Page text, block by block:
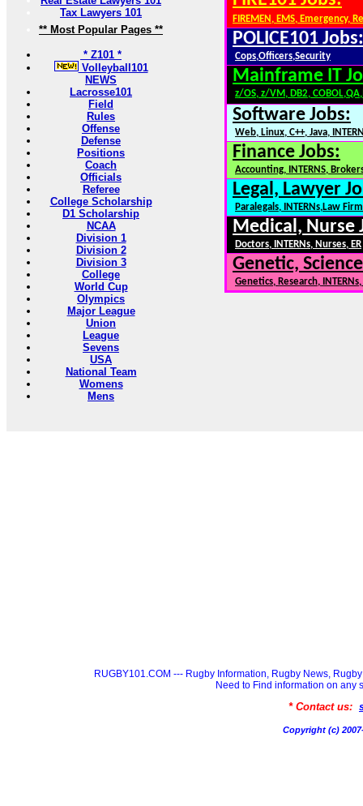
Tax Lawyers 101
** Most Popular Pages **
* Z101 *
Volleyball101
NEWS
Lacrosse101
Field
Rules
Offense
Defense
Positions
Coach
Officials
Referee
College Scholarship
D1 Scholarship
NCAA
Division 1
Division 2
Division 3
College
World Cup
Olympics
Major League
Union
League
Sevens
USA
National Team
Womens
Mens
FIREMEN, EMS, Emergency,
POLICE101 Jobs:
Cops,Officers,Security
Mainframe IT
z/OS, z/VM, DB2,
Software Jobs:
Web, Linux, C++, Java,
Finance Jobs:
Accounting, INTERNS,
Legal, Lawyer
Paralegals, INTERNs,Law
Medical, Nurse
Doctors, INTERNs, Nurses, ER
Genetic,
Genetics, Research,
RUGBY101.COM --- Rugby Information, Rugby News,
Need to Find information on any
* Contact us:
Copyright (c)